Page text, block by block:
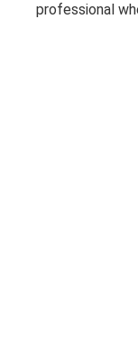
professional